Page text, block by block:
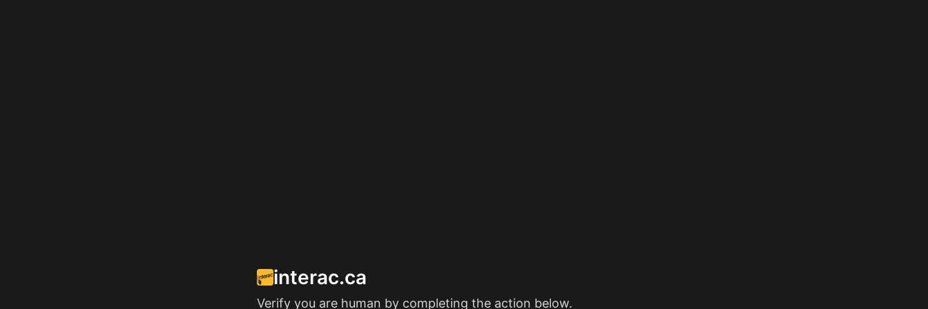
interac.ca
Verify you are human by completing the action below.